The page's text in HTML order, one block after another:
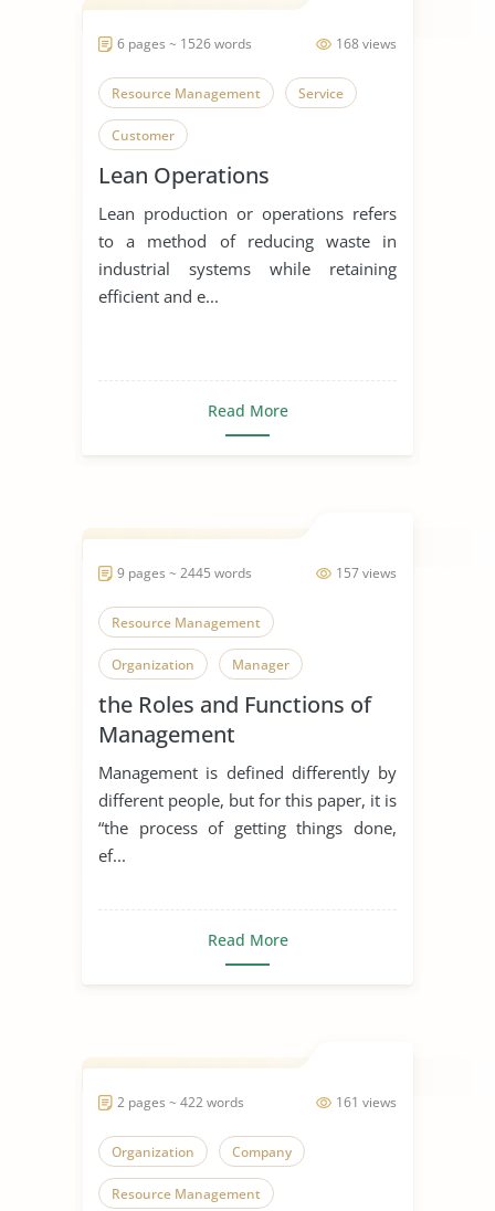
168 views
6 pages ~ 1526 words
Resource Management Service
Customer
Lean Operations
Lean production or operations refers
to a method of reducing waste in
industrial systems while retaining
efficient and e...
Read More
157 views
9 pages ~ 2445 words
Resource Management
Organization Manager
the Roles and Functions of
Management
Management is defined differently by
different people, but for this paper, it is
“the process of getting things done,
ef...
Read More
161 views
2 pages ~ 422 words
Organization Company
Resource Management